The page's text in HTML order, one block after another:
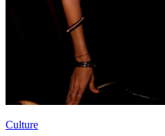
Culture